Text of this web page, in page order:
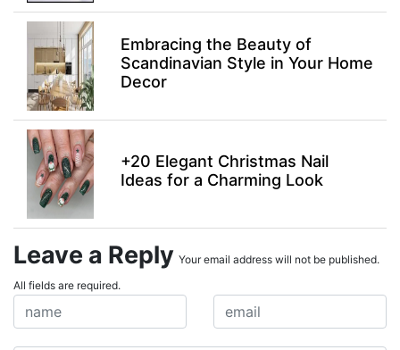
Embracing the Beauty of
Scandinavian Style in Your Home
Decor
+20 Elegant Christmas Nail
Ideas for a Charming Look
Leave a Reply Your email address will not be published.
All fields are required.